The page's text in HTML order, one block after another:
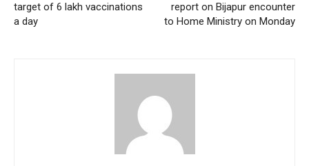
target of 6 lakh vaccinations
a day
report on Bijapur encounter
to Home Ministry on Monday